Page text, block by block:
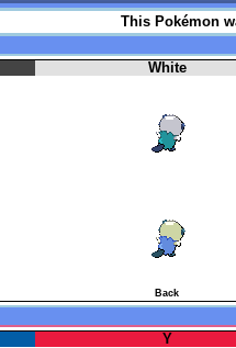
This Pokémon
White
Back
Y